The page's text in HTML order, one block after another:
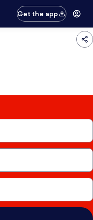
Get the app